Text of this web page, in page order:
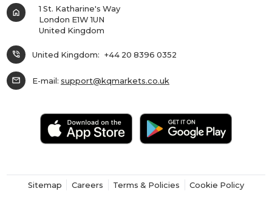
home
1 St. Katharine's Way
London E1W 1UN
United Kingdom
phone_in_talk United Kingdom: +44 20 8396 0352
mail E-mail: support@kqmarkets.co.uk
Sitemap Careers Terms & Policies
Cookie Policy